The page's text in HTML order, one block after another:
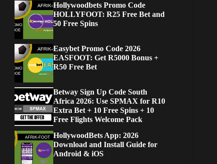
Hollywoodbets Promo Code
HOLLYFOOT: R25 Free Bet and
50 Free Spins
Easybet Promo Code 2026
EASFOOT: Get R5000 Bonus +
R50 Free Bet
Betway Sign Up Code South
Africa 2026: Use SPMAX for R10
Extra Bet + 10 Free Spins + 10
Free Flights Welcome Pack
HollywoodBets App: 2026
Download and Install Guide for
Android & iOS